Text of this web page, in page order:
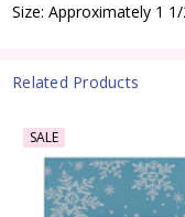
Size: Approximately 1
Related Products
SALE